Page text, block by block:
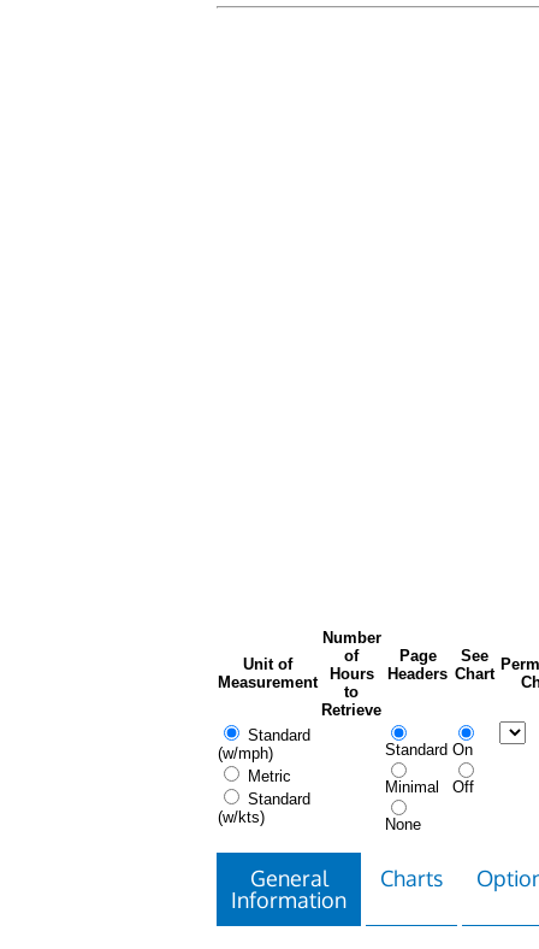
Unit of
Measurement
Number
of
Hours
to
Retrieve
Page
Headers
See
Chart
Standard
(w/mph)
Metric
Standard
(w/kts)
Standard
Minimal
None
On
Off
General
Information
Charts